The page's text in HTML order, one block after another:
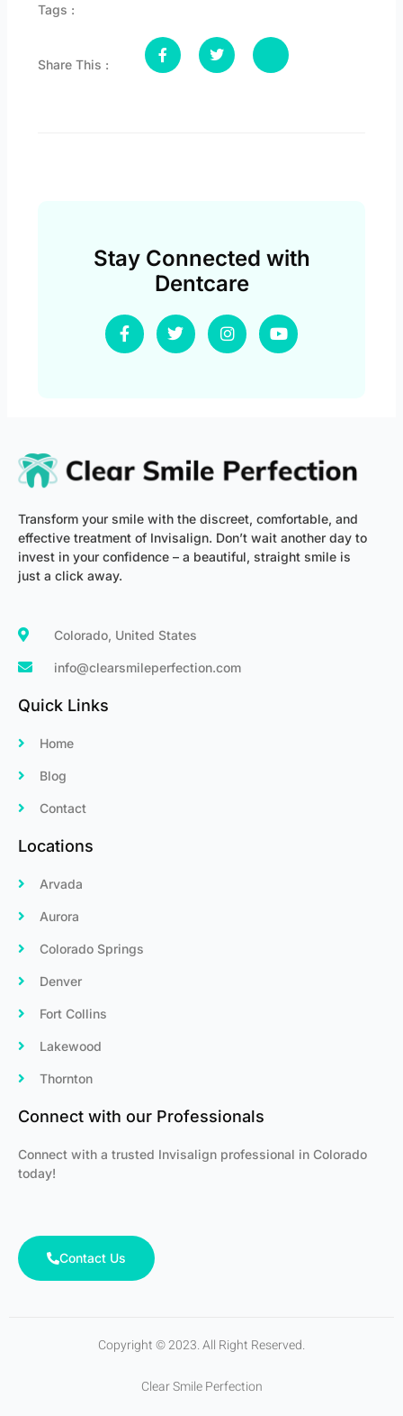
Tags :
Share This :
Stay Connected with
Dentcare
F
a
c
f
T
w
i
I
n
s
Y
o
u
Transform your smile with the discreet, comfortable, and
effective treatment of Invisalign. Don’t wait another day to
invest in your confidence – a beautiful, straight smile is
just a click away.
Colorado, United States
info@clearsmileperfection.com
Quick Links
Home
Blog
Contact
Locations
Arvada
Aurora
Colorado Springs
Denver
Fort Collins
Lakewood
Thornton
Connect with our Professionals
Connect with a trusted Invisalign professional in Colorado
today!
Contact Us
Clear Smile Perfection
Copyright © 2023. All Right Reserved.